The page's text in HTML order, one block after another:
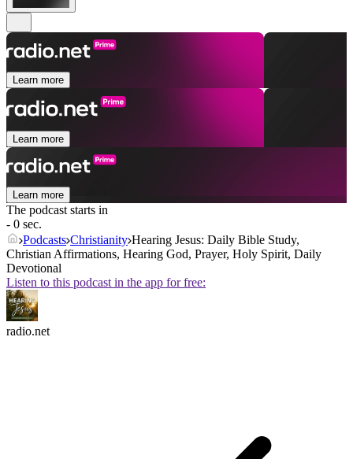
Learn more
Learn more
Learn more
The podcast starts in
- 0 sec.
Podcasts Christianity Hearing Jesus: Daily Bible Study,
Christian Affirmations, Hearing God, Prayer, Holy Spirit, Daily
Devotional
Listen to this podcast in the app for free:
radio.net